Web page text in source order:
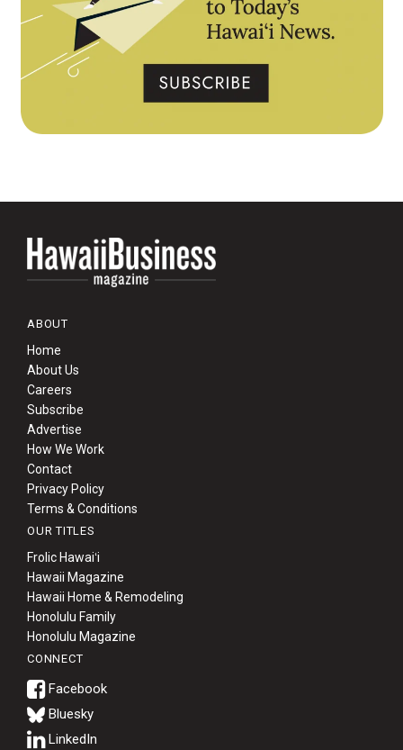
ABOUT
Home
About Us
Careers
Subscribe
Advertise
How We Work
Contact
Privacy Policy
Terms & Conditions
OUR TITLES
Frolic Hawaiʻi
Hawaii Magazine
Hawaii Home & Remodeling
Honolulu Family
Honolulu Magazine
CONNECT
Bluesky